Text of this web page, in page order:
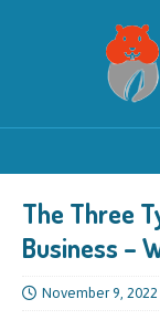
The Three
Business –
November 9, 2022